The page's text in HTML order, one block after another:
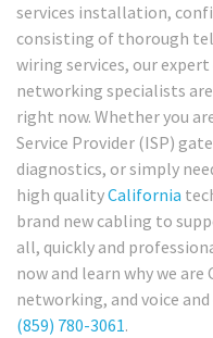
services installation,
consisting of thorough
wiring services, our
networking specialists
right now. Whether you
Service Provider (ISP)
diagnostics, or simply
high qualityCalifornia
brand new cabling to
all, quickly and
now and learn why we
networking, and voice
(859) 780-3061.